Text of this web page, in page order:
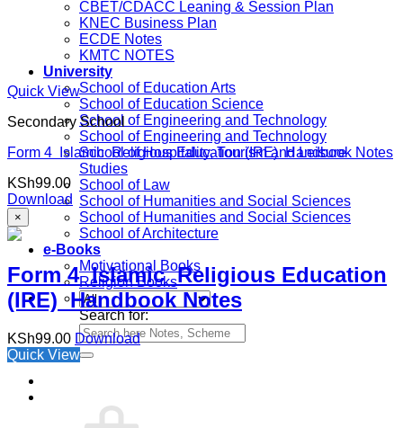
CBET/CDACC Leaning & Session Plan
KNEC Business Plan
ECDE Notes
KMTC NOTES
University
School of Education Arts
School of Education Science
School of Engineering and Technology
School of Engineering and Technology
School of Hospitality, Tourism and Leisure
Studies
School of Law
School of Humanities and Social Sciences
School of Humanities and Social Sciences
School of Architecture
e-Books
Motivational Books
Religion Books
Search for:
Quick View
Secondary School
Form 4 Islamic Religious Education (IRE) Handbook Notes
KSh99.00
Download
×
Form 4 Islamic Religious Education
(IRE) Handbook Notes
KSh99.00 Download
Quick View